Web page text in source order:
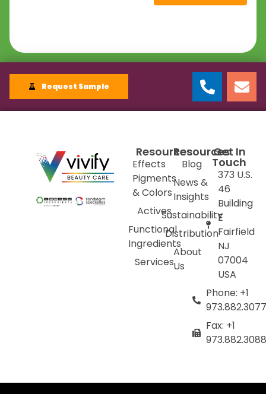
Request Sample
Resources
Effects
Pigments
& Colors
Actives
Functional
Ingredients
Services
Resources
Blog
News &
Insights
Sustainability
Distribution
About
Us
Get In
Touch
373 U.S.
46
Building
E
Fairfield
NJ
07004
USA
Phone: +1
973.882.3077
Fax: +1
973.882.3088